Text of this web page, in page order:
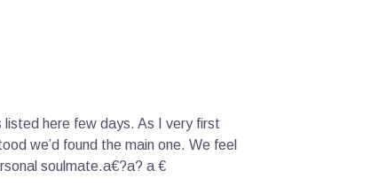
here few days. As I very first
we’d found the main one. We feel
soulmate.a€?a? a €